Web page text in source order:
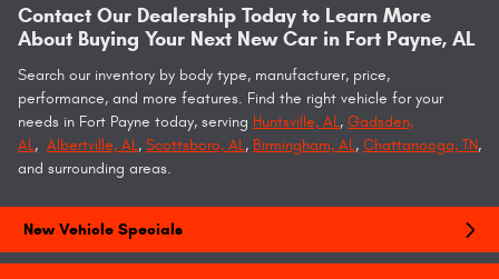
Contact Our Dealership Today to Learn More
About Buying Your Next New Car in Fort Payne, AL
Search our inventory by body type, manufacturer, price,
performance, and more features. Find the right vehicle for your
needs in Fort Payne today, serving Huntsville, AL, Gadsden,
AL, Albertville, AL, Scottsboro, AL, Birmingham, AL, Chattanooga, TN,
and surrounding areas.
New Vehicle Specials